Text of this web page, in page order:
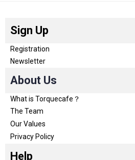
Sign Up
Registration
Newsletter
About Us
What is Torquecafe？
The Team
Our Values
Privacy Policy
Help